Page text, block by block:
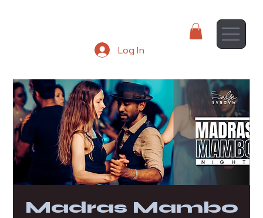
Log In
Madras Mambo